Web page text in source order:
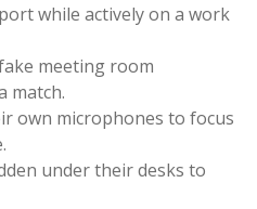
while actively on a work
meeting room
match.
own microphones to focus
under their desks to